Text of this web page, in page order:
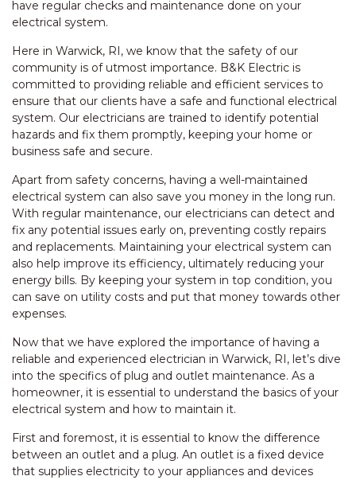
have regular checks and maintenance done on your
electrical system.
Here in Warwick, RI, we know that the safety of our
community is of utmost importance. B&K Electric is
committed to providing reliable and efficient services to
ensure that our clients have a safe and functional electrical
system. Our electricians are trained to identify potential
hazards and fix them promptly, keeping your home or
business safe and secure.
Apart from safety concerns, having a well-maintained
electrical system can also save you money in the long run.
With regular maintenance, our electricians can detect and
fix any potential issues early on, preventing costly repairs
and replacements. Maintaining your electrical system can
also help improve its efficiency, ultimately reducing your
energy bills. By keeping your system in top condition, you
can save on utility costs and put that money towards other
expenses.
Now that we have explored the importance of having a
reliable and experienced electrician in Warwick, RI, let’s dive
into the specifics of plug and outlet maintenance. As a
homeowner, it is essential to understand the basics of your
electrical system and how to maintain it.
First and foremost, it is essential to know the difference
between an outlet and a plug. An outlet is a fixed device
that supplies electricity to your appliances and devices